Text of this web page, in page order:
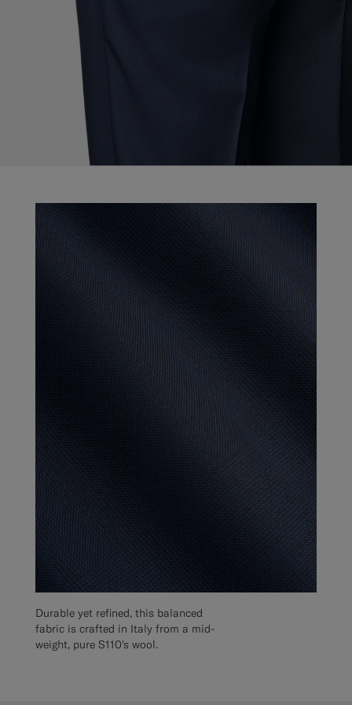
Durable yet refined, this balanced
fabric is crafted in Italy from a mid-
weight, pure S110's wool.